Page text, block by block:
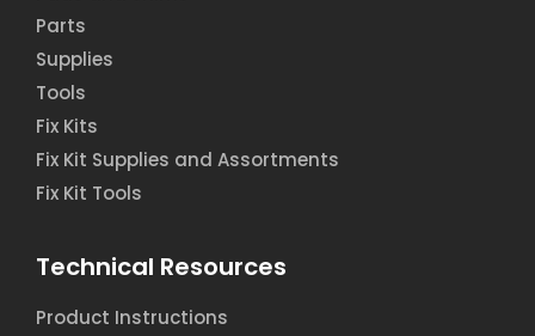
Parts
Supplies
Tools
Fix Kits
Fix Kit Supplies and Assortments
Fix Kit Tools
Technical Resources
Product Instructions